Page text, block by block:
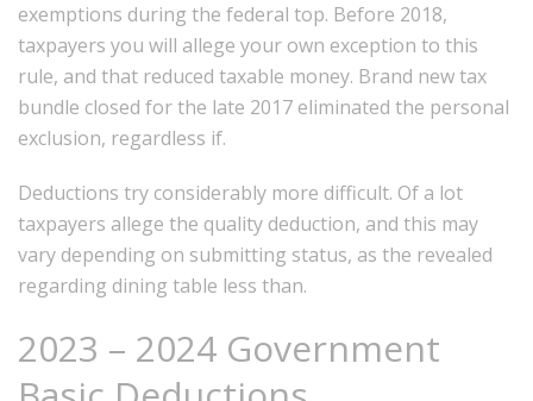
exemptions during the federal top. Before 2018,
taxpayers you will allege your own exception to this
rule, and that reduced taxable money. Brand new tax
bundle closed for the late 2017 eliminated the personal
exclusion, regardless if.
Deductions try considerably more difficult. Of a lot
taxpayers allege the quality deduction, and this may
vary depending on submitting status, as the revealed
regarding dining table less than.
2023 – 2024 Government